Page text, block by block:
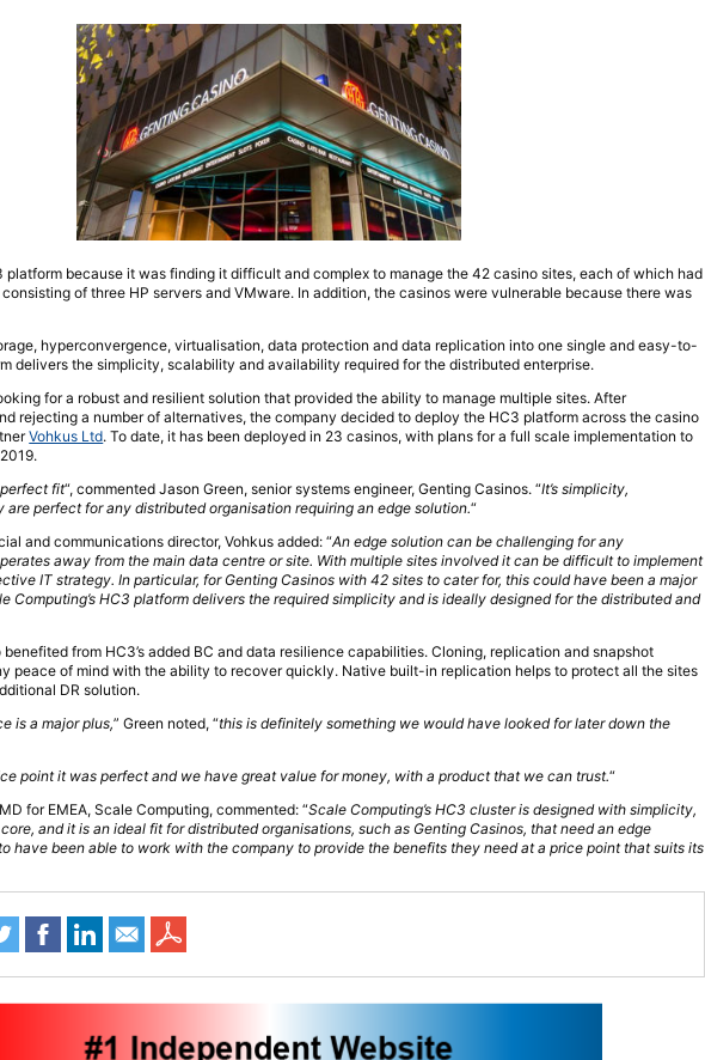
platform because it was finding it difficult and complex to manage the 42 casino sites, each of which had
of three HP servers and VMware. In addition, the casinos were vulnerable because there was
hyperconvergence, virtualisation, data protection and data replication into one single and easy-to-
delivers the simplicity, scalability and availability required for the distributed enterprise.
for a robust and resilient solution that provided the ability to manage multiple sites. After
rejecting a number of alternatives, the company decided to deploy the HC3 platform across the casino
Vohkus Ltd. To date, it has been deployed in 23 casinos, with plans for a full scale implementation to
fit“, commented Jason Green, senior systems engineer, Genting Casinos. “It’s simplicity,
perfect for any distributed organisation requiring an edge solution.“
and communications director, Vohkus added: “An edge solution can be challenging for any
away from the main data centre or site. With multiple sites involved it can be difficult to implement
IT strategy. In particular, for Genting Casinos with 42 sites to cater for, this could have been a major
Computing’s HC3 platform delivers the required simplicity and is ideally designed for the distributed and
from HC3’s added BC and data resilience capabilities. Cloning, replication and snapshot
peace of mind with the ability to recover quickly. Native built-in replication helps to protect all the sites
DR solution.
is a major plus,” Green noted, “this is definitely something we would have looked for later down the
point it was perfect and we have great value for money, with a product that we can trust.“
for EMEA, Scale Computing, commented: “Scale Computing’s HC3 cluster is designed with simplicity,
and it is an ideal fit for distributed organisations, such as Genting Casinos, that need an edge
have been able to work with the company to provide the benefits they need at a price point that suits its